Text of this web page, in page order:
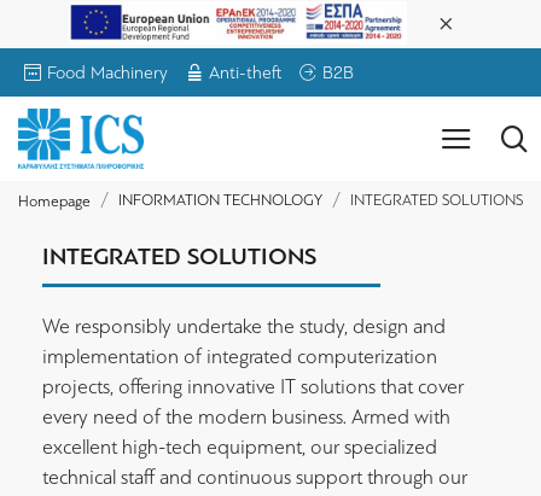
Food Machinery Anti-theft B2B
Homepage INFORMATION TECHNOLOGY INTEGRATED SOLUTIONS
INTEGRATED SOLUTIONS
We responsibly undertake the study, design and
implementation of integrated computerization
projects, offering innovative IT solutions that cover
every need of the modern business. Armed with
excellent high-tech equipment, our specialized
technical staff and continuous support through our